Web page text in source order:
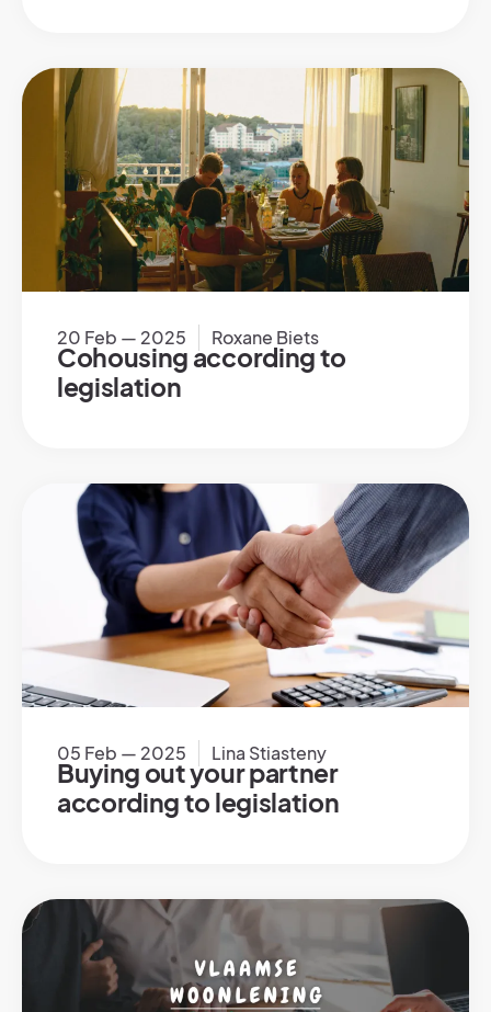
20 Feb — 2025 Roxane Biets
Cohousing according to
legislation
05 Feb — 2025 Lina Stiasteny
Buying out your partner
according to legislation